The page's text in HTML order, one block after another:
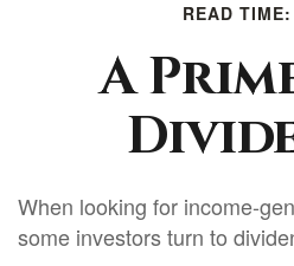
READ
A
When looking for income-
some investors turn to